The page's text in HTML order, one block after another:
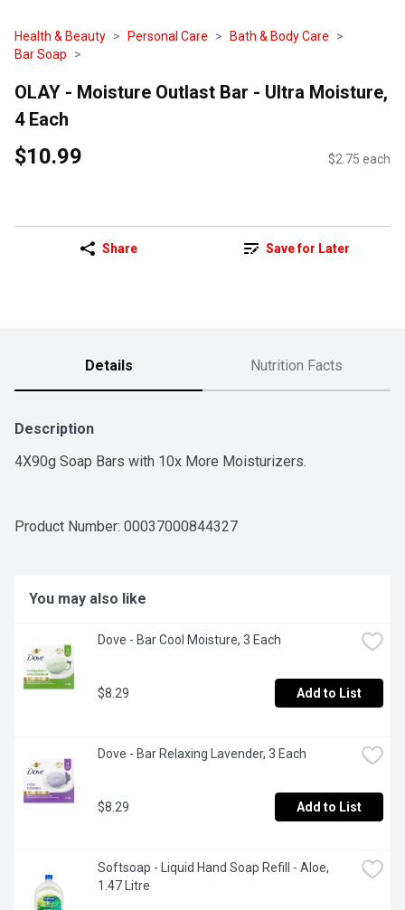
Health & Beauty Personal Care
Bath & Body Care
Bar Soap
OLAY - Moisture Outlast Bar - Ultra Moisture,
4 Each
$10.99 $2.75 each
Share Save for Later
Details Nutrition Facts
Description
4X90g Soap Bars with 10x More Moisturizers.
Product Number: 00037000844327
You may also like
Dove - Bar Cool Moisture, 3 Each
$8.29 Add to List
Dove - Bar Relaxing Lavender, 3 Each
$8.29 Add to List
Softsoap - Liquid Hand Soap Refill - Aloe,
1.47 Litre